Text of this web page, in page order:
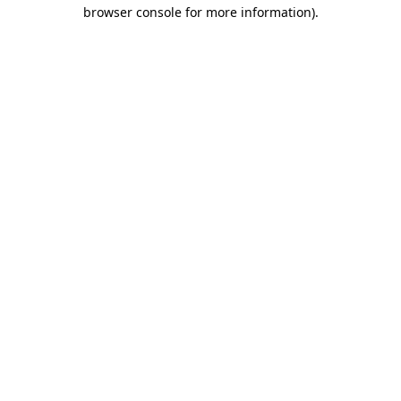
browser console for more information).